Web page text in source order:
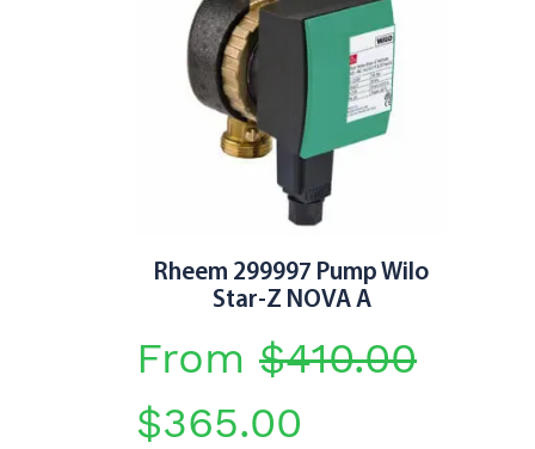
Rheem 299997 Pump Wilo
Star-Z NOVA A
From $410.00
Original
$365.00